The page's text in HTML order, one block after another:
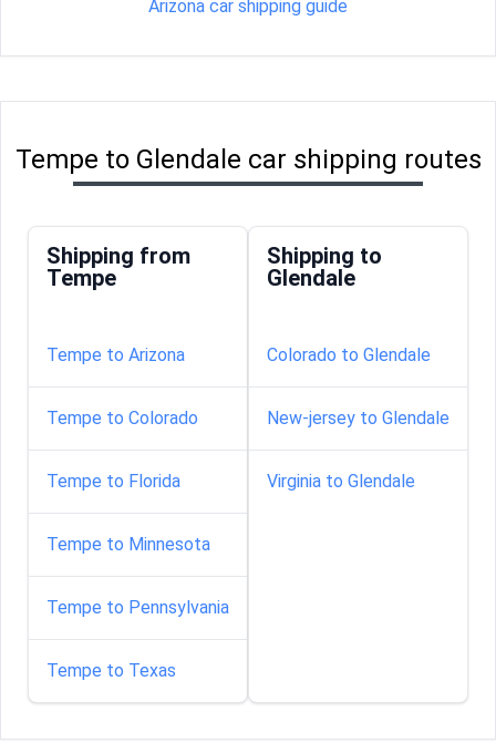
Arizona car shipping guide
Tempe to Glendale car shipping routes
Shipping from
Tempe
Tempe to Arizona
Tempe to Colorado
Tempe to Florida
Tempe to Minnesota
Tempe to Pennsylvania
Tempe to Texas
Shipping to
Glendale
Colorado to Glendale
New-jersey to Glendale
Virginia to Glendale